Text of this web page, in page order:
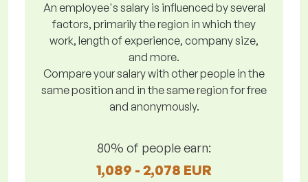
An employee's salary is influenced by several
factors, primarily the region in which they
work, length of experience, company size,
and more.
Compare your salary with other people in the
same position and in the same region for free
and anonymously.
80% of people earn:
1,089 - 2,078 EUR